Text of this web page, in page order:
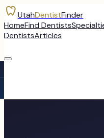
UtahDentistFinder
HomeFind Dentists
DentistsArticles